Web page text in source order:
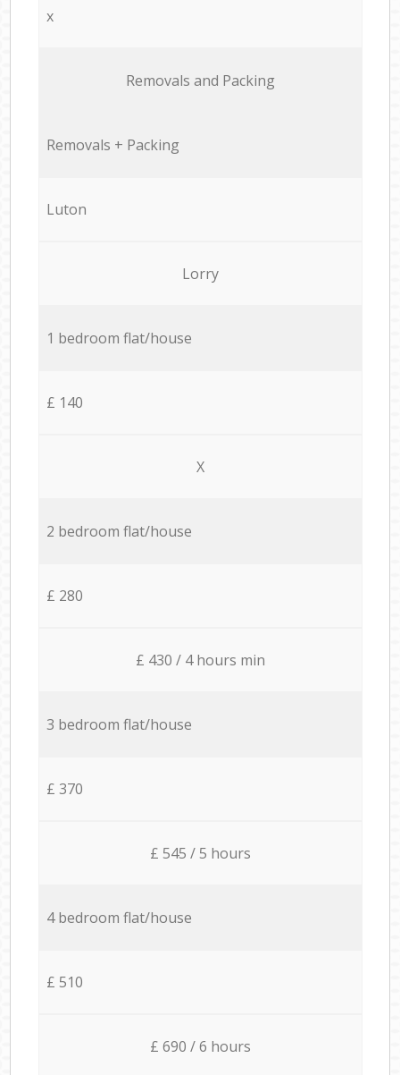
x
Removals and Packing
Removals + Packing
Luton
Lorry
1 bedroom flat/house
£ 140
X
2 bedroom flat/house
£ 280
£ 430 / 4 hours min
3 bedroom flat/house
£ 370
£ 545 / 5 hours
4 bedroom flat/house
£ 510
£ 690 / 6 hours